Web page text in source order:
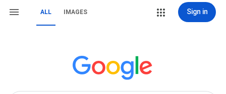
ALL IMAGES Sign in